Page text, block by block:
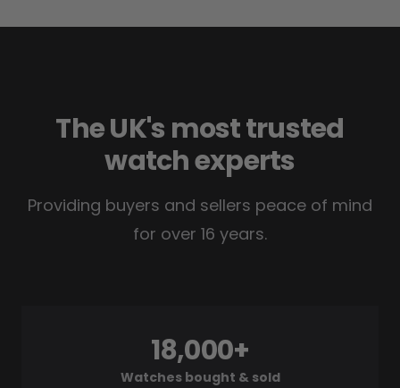
The UK's most trusted
watch experts
Providing buyers and sellers peace of mind
for over 16 years.
Watches bought & sold
18,000+